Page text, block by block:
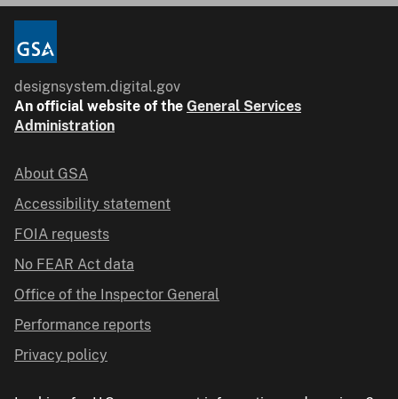
designsystem.digital.gov
An official website of the General Services
Administration
About GSA
Accessibility statement
FOIA requests
No FEAR Act data
Office of the Inspector General
Performance reports
Privacy policy